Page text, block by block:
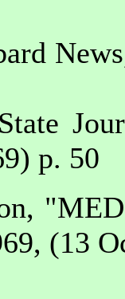
State
p. 50
(13